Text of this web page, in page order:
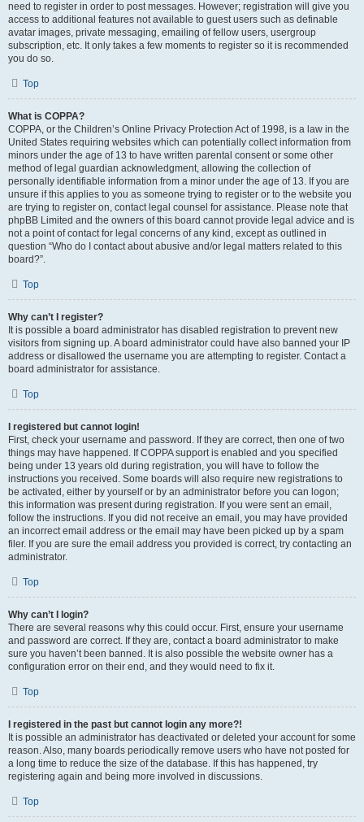
need to register in order to post messages. However; registration will give you
access to additional features not available to guest users such as definable
avatar images, private messaging, emailing of fellow users, usergroup
subscription, etc. It only takes a few moments to register so it is recommended
you do so.
Top
What is COPPA?
COPPA, or the Children’s Online Privacy Protection Act of 1998, is a law in the
United States requiring websites which can potentially collect information from
minors under the age of 13 to have written parental consent or some other
method of legal guardian acknowledgment, allowing the collection of
personally identifiable information from a minor under the age of 13. If you are
unsure if this applies to you as someone trying to register or to the website you
are trying to register on, contact legal counsel for assistance. Please note that
phpBB Limited and the owners of this board cannot provide legal advice and is
not a point of contact for legal concerns of any kind, except as outlined in
question “Who do I contact about abusive and/or legal matters related to this
board?”.
Top
Why can’t I register?
It is possible a board administrator has disabled registration to prevent new
visitors from signing up. A board administrator could have also banned your IP
address or disallowed the username you are attempting to register. Contact a
board administrator for assistance.
Top
I registered but cannot login!
First, check your username and password. If they are correct, then one of two
things may have happened. If COPPA support is enabled and you specified
being under 13 years old during registration, you will have to follow the
instructions you received. Some boards will also require new registrations to
be activated, either by yourself or by an administrator before you can logon;
this information was present during registration. If you were sent an email,
follow the instructions. If you did not receive an email, you may have provided
an incorrect email address or the email may have been picked up by a spam
filer. If you are sure the email address you provided is correct, try contacting an
administrator.
Top
Why can’t I login?
There are several reasons why this could occur. First, ensure your username
and password are correct. If they are, contact a board administrator to make
sure you haven’t been banned. It is also possible the website owner has a
configuration error on their end, and they would need to fix it.
Top
I registered in the past but cannot login any more?!
It is possible an administrator has deactivated or deleted your account for some
reason. Also, many boards periodically remove users who have not posted for
a long time to reduce the size of the database. If this has happened, try
registering again and being more involved in discussions.
Top